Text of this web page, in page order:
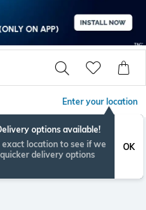
Enter your location
options available!
exact location to see if we
delivery options
OK